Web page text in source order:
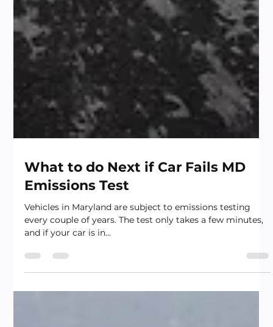
What to do Next if Car Fails MD
Emissions Test
Vehicles in Maryland are subject to emissions testing
and if your car is in...